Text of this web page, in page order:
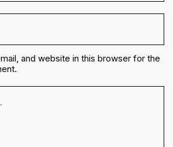
and website in this browser for the